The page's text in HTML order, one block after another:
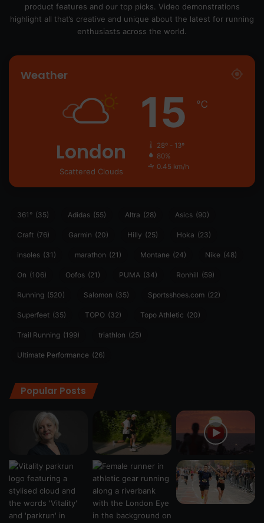
product features and our top picks. Video demonstrations
highlight all that’s creative and unique about the latest for running
enthusiasts across the world.
Weather
London
Scattered Clouds
15 ℃
28º - 13º
80%
0.45 km/h
361° (35) Adidas (55) Altra (28) Asics (90)
Craft (76) Garmin (20) Hilly (25) Hoka (23)
insoles (31) marathon (21) Montane (24) Nike (48)
On (106) Oofos (21) PUMA (34) Ronhill (59)
Running (520) Salomon (35) Sportsshoes.com (22)
Superfeet (35) TOPO (32) Topo Athletic (20)
Trail Running (199) triathlon (25)
Ultimate Performance (26)
Popular Posts